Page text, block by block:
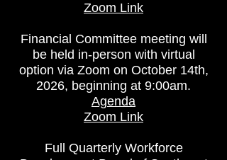
Zoom Link
Financial Committee meeting will
be held in-person with virtual
option via Zoom on October 14th,
2026, beginning at 9:00am.
Agenda
Zoom Link
Full Quarterly Workforce